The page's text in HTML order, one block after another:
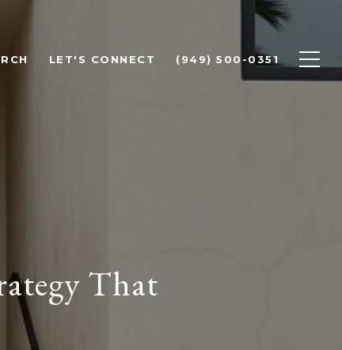
LET'S CONNECT (949) 500-0351
That